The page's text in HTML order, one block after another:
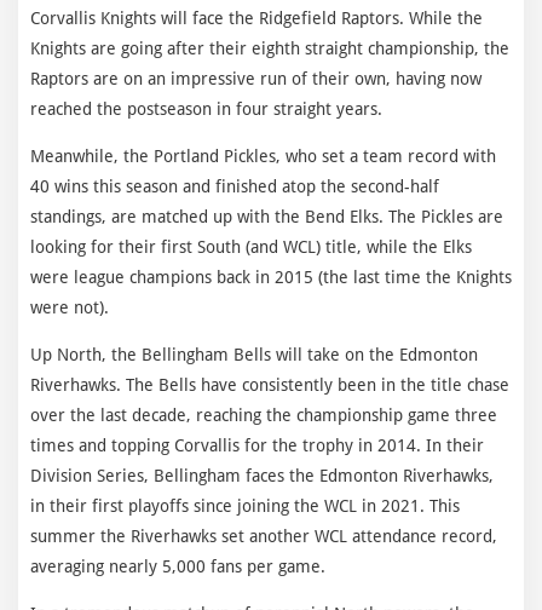
Corvallis Knights will face the Ridgefield Raptors. While the
Knights are going after their eighth straight championship, the
Raptors are on an impressive run of their own, having now
reached the postseason in four straight years.
Meanwhile, the Portland Pickles, who set a team record with
40 wins this season and finished atop the second-half
standings, are matched up with the Bend Elks. The Pickles are
looking for their first South (and WCL) title, while the Elks
were league champions back in 2015 (the last time the Knights
were not).
Up North, the Bellingham Bells will take on the Edmonton
Riverhawks. The Bells have consistently been in the title chase
over the last decade, reaching the championship game three
times and topping Corvallis for the trophy in 2014. In their
Division Series, Bellingham faces the Edmonton Riverhawks,
in their first playoffs since joining the WCL in 2021. This
summer the Riverhawks set another WCL attendance record,
averaging nearly 5,000 fans per game.